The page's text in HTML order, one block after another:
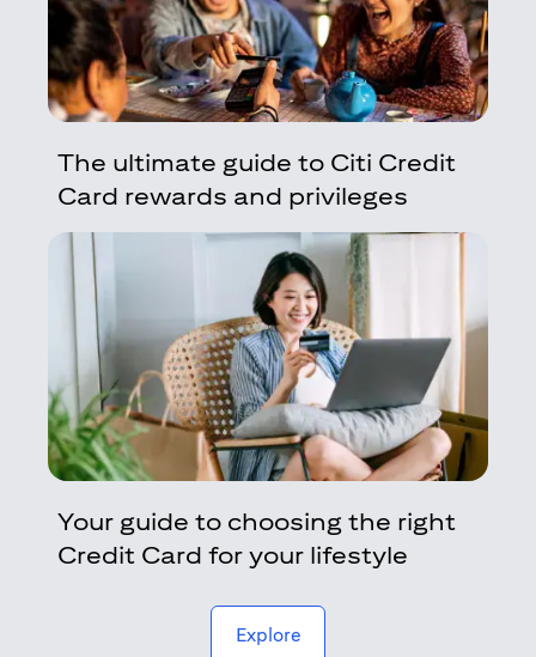
The ultimate guide to Citi Credit
Card rewards and privileges
Your guide to choosing the right
Credit Card for your lifestyle
Exploreopens in a new tab